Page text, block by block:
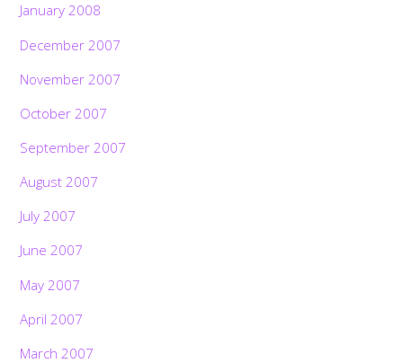
January 2008
December 2007
November 2007
October 2007
September 2007
August 2007
July 2007
June 2007
May 2007
April 2007
March 2007